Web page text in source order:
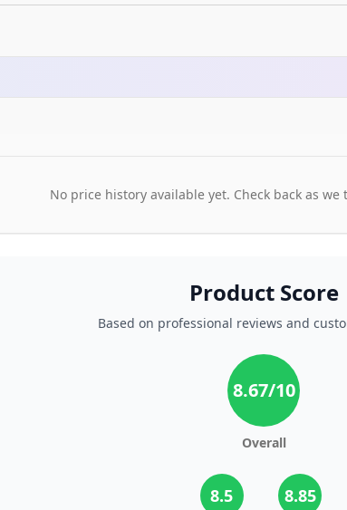
No price history available yet. Check back as
Product Score
Based on professional reviews and
8.67/10
Overall
8.5 8.85